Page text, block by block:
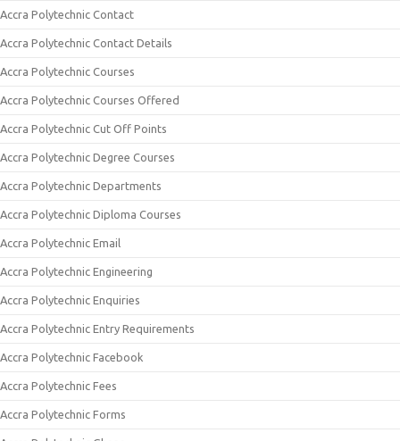
Accra Polytechnic Contact
Accra Polytechnic Contact Details
Accra Polytechnic Courses
Accra Polytechnic Courses Offered
Accra Polytechnic Cut Off Points
Accra Polytechnic Degree Courses
Accra Polytechnic Departments
Accra Polytechnic Diploma Courses
Accra Polytechnic Email
Accra Polytechnic Engineering
Accra Polytechnic Enquiries
Accra Polytechnic Entry Requirements
Accra Polytechnic Facebook
Accra Polytechnic Fees
Accra Polytechnic Forms